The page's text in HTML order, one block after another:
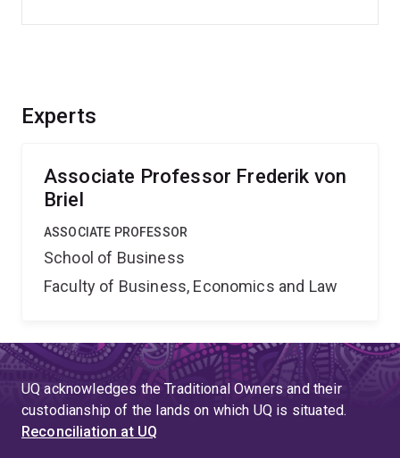
Experts
Associate Professor Frederik von
Briel
ASSOCIATE PROFESSOR
School of Business
Faculty of Business, Economics and Law
UQ acknowledges the Traditional Owners and their
custodianship of the lands on which UQ is situated.
Reconciliation at UQ